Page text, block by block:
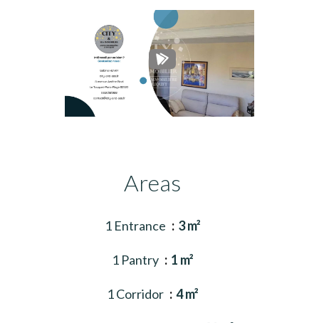
Areas
1 Entrance 3 m²
1 Pantry 1 m²
1 Corridor 4 m²